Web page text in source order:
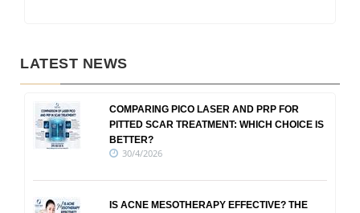
LATEST NEWS
COMPARING PICO LASER AND PRP FOR
PITTED SCAR TREATMENT: WHICH CHOICE IS
BETTER?
30/4/2026
IS ACNE MESOTHERAPY EFFECTIVE? THE